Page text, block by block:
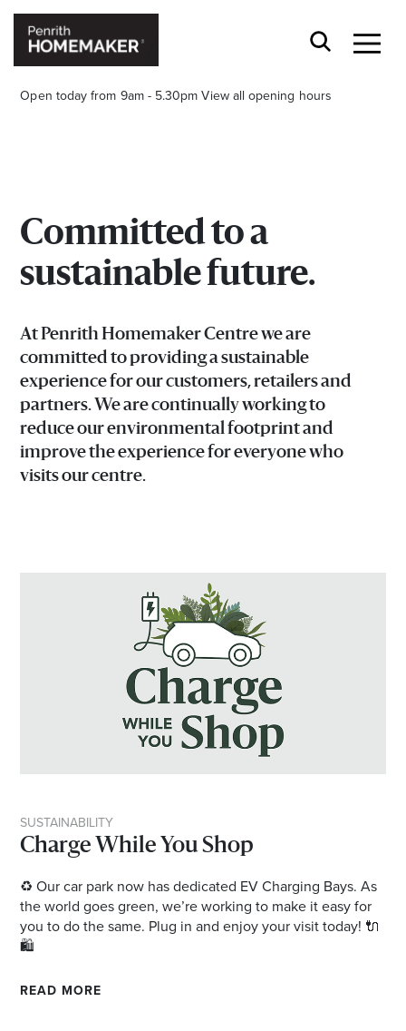
Open today from 9am - 5.30pm View all opening hours
Find a Store
Search
Committed to a
sustainable future.
At Penrith Homemaker Centre we are
committed to providing a sustainable
experience for our customers, retailers and
partners. We are continually working to
reduce our environmental footprint and
improve the experience for everyone who
visits our centre.
SUSTAINABILITY
Charge While You Shop
♻️ Our car park now has dedicated EV Charging Bays. As
the world goes green, we’re working to make it easy for
you to do the same. Plug in and enjoy your visit today! 🔌
🛍️
READ MORE